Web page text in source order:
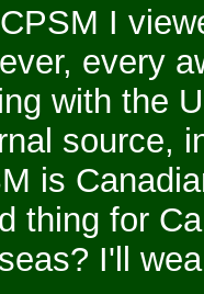
I
every
with the
source,
is
thing for
I'll